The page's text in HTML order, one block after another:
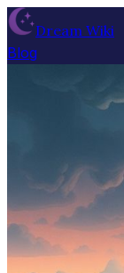
Dream Wiki
Blog